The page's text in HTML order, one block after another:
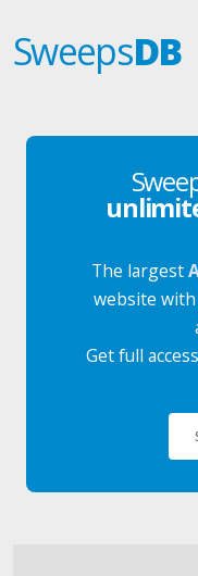
SweepsDB
The largest
website with
Get full